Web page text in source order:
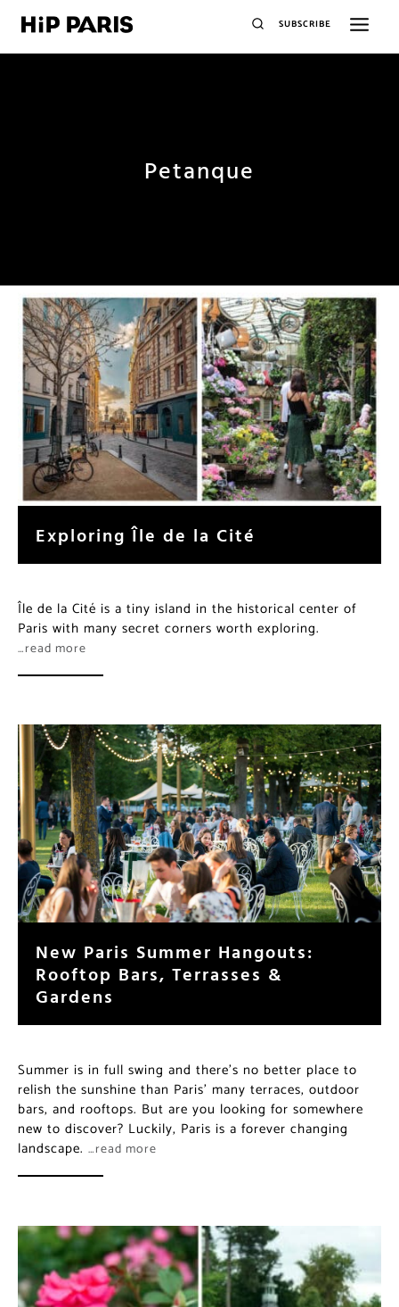
SUBSCRIBE
Petanque
Exploring Île de la Cité
Île de la Cité is a tiny island in the historical center of
Paris with many secret corners worth exploring.
…read more
New Paris Summer Hangouts:
Rooftop Bars, Terrasses &
Gardens
Summer is in full swing and there’s no better place to
relish the sunshine than Paris’ many terraces, outdoor
bars, and rooftops. But are you looking for somewhere
new to discover? Luckily, Paris is a forever changing
landscape. …read more